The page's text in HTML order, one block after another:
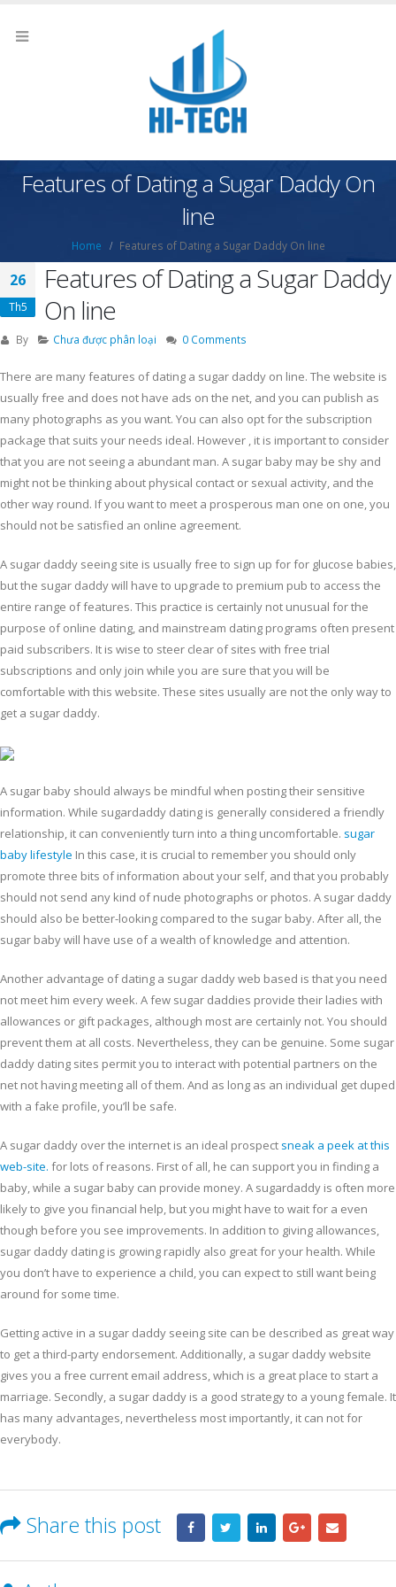
Features of Dating a Sugar Daddy On
line
Home Features of Dating a Sugar Daddy On line
26
Th5
Features of Dating a Sugar Daddy
On line
By Chưa được phân loại 0 Comments
There are many features of dating a sugar daddy on line. The website is
usually free and does not have ads on the net, and you can publish as
many photographs as you want. You can also opt for the subscription
package that suits your needs ideal. However , it is important to consider
that you are not seeing a abundant man. A sugar baby may be shy and
might not be thinking about physical contact or sexual activity, and the
other way round. If you want to meet a prosperous man one on one, you
should not be satisfied an online agreement.
A sugar daddy seeing site is usually free to sign up for for glucose babies,
but the sugar daddy will have to upgrade to premium pub to access the
entire range of features. This practice is certainly not unusual for the
purpose of online dating, and mainstream dating programs often present
paid subscribers. It is wise to steer clear of sites with free trial
subscriptions and only join while you are sure that you will be
comfortable with this website. These sites usually are not the only way to
get a sugar daddy.
A sugar baby should always be mindful when posting their sensitive
information. While sugardaddy dating is generally considered a friendly
relationship, it can conveniently turn into a thing uncomfortable. sugar
baby lifestyle In this case, it is crucial to remember you should only
promote three bits of information about your self, and that you probably
should not send any kind of nude photographs or photos. A sugar daddy
should also be better-looking compared to the sugar baby. After all, the
sugar baby will have use of a wealth of knowledge and attention.
Another advantage of dating a sugar daddy web based is that you need
not meet him every week. A few sugar daddies provide their ladies with
allowances or gift packages, although most are certainly not. You should
prevent them at all costs. Nevertheless, they can be genuine. Some sugar
daddy dating sites permit you to interact with potential partners on the
net not having meeting all of them. And as long as an individual get duped
with a fake profile, you’ll be safe.
A sugar daddy over the internet is an ideal prospect sneak a peek at this
web-site. for lots of reasons. First of all, he can support you in finding a
baby, while a sugar baby can provide money. A sugardaddy is often more
likely to give you financial help, but you might have to wait for a even
though before you see improvements. In addition to giving allowances,
sugar daddy dating is growing rapidly also great for your health. While
you don’t have to experience a child, you can expect to still want being
around for some time.
Getting active in a sugar daddy seeing site can be described as great way
to get a third-party endorsement. Additionally, a sugar daddy website
gives you a free current email address, which is a great place to start a
marriage. Secondly, a sugar daddy is a good strategy to a young female. It
has many advantages, nevertheless most importantly, it can not for
everybody.
Share this post